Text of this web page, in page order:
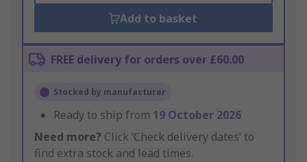
Add to basket
FREE delivery for orders over £60.00
Stocked by manufacturer
Ready to ship from 19 October 2026
Need more? Click ‘Check delivery dates’ to
find extra stock and lead times.